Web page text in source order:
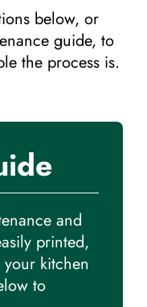
below, or
guide, to
the process is.
and
printed,
kitchen
to